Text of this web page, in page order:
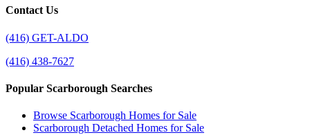
Contact Us
(416) GET-ALDO
(416) 438-7627
Popular Scarborough Searches
Browse Scarborough Homes for Sale
Scarborough Detached Homes for Sale